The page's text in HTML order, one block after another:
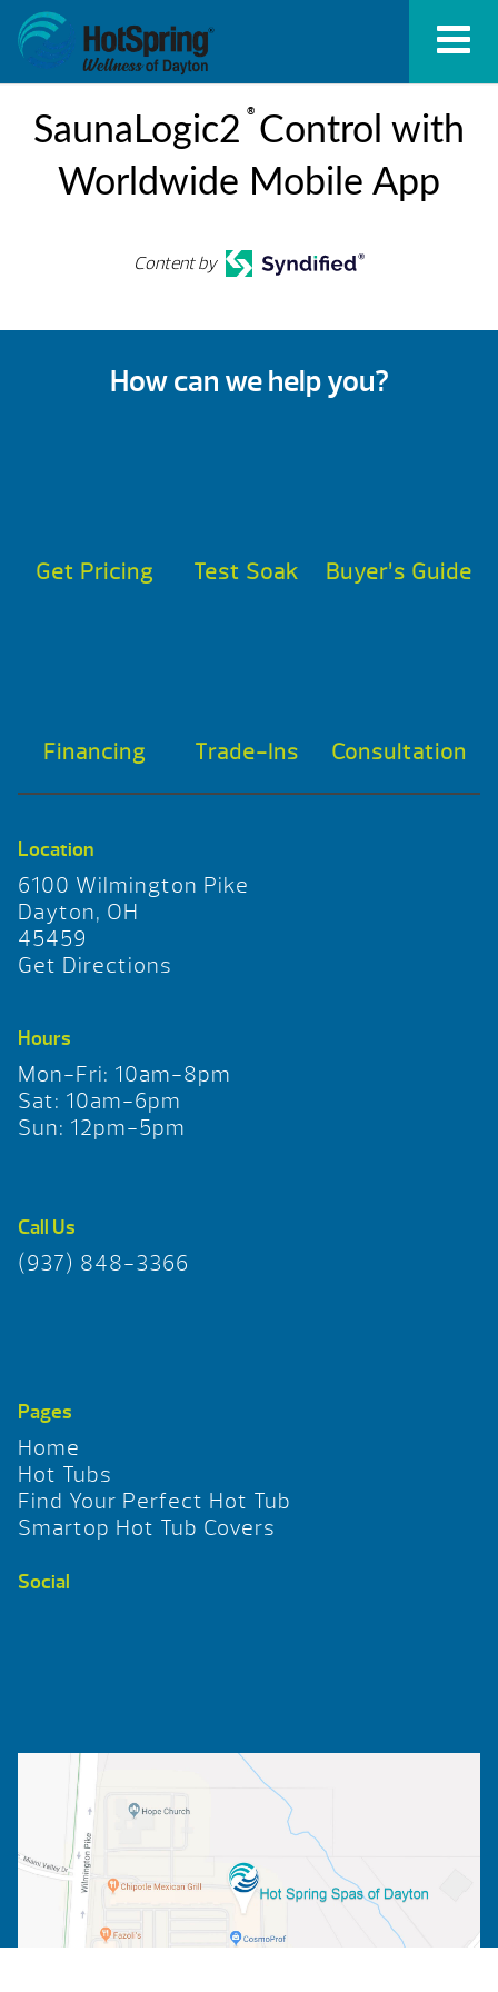
SaunaLogic2
®
Control with
Worldwide Mobile App
Content by
How can we help you?
Get Pricing Test Soak Buyer’s Guide
Financing Trade-Ins Consultation
Location
6100 Wilmington Pike
Dayton, OH
45459
Get Directions
Hours
Mon-Fri: 10am-8pm
Sat: 10am-6pm
Sun: 12pm-5pm
Call Us
(937) 848-3366
Pages
Home
Hot Tubs
Find Your Perfect Hot Tub
Smartop Hot Tub Covers
Social